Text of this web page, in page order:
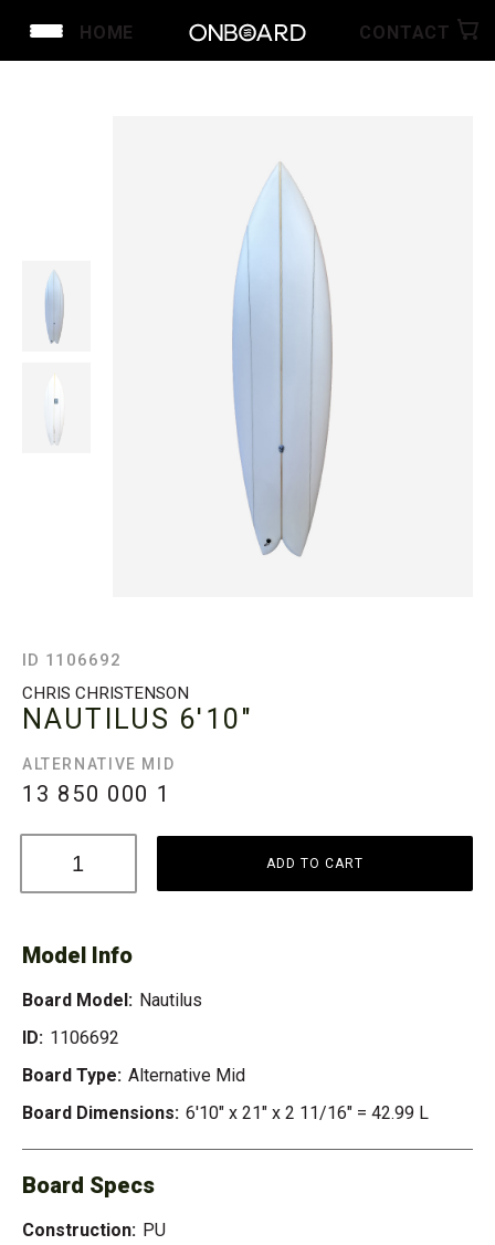
HOME CONTACT
ID 1106692
CHRIS CHRISTENSON
NAUTILUS 6'10"
ALTERNATIVE MID
13 850 000 1
ADD TO CART
Model Info
Board Model: Nautilus
ID: 1106692
Board Type: Alternative Mid
Board Dimensions: 6'10" x 21" x 2 11/16" = 42.99 L
Board Specs
Construction: PU